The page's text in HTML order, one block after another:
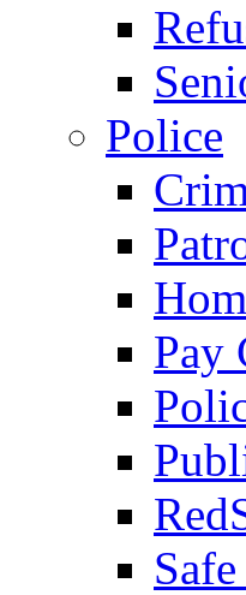
Police
Pay